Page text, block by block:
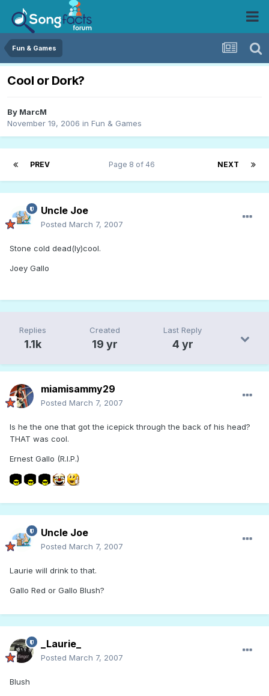
Fun & Games
Cool or Dork?
By MarcM
November 19, 2006 in Fun & Games
PREV NEXT
Page 8 of 46
Uncle Joe
Posted March 7, 2007
Stone cold dead(ly)cool.
Joey Gallo
Replies
1.1k
Created
19 yr
Last Reply
4 yr
miamisammy29
Posted March 7, 2007
Is he the one that got the icepick through the back of his head?
THAT was cool.
Ernest Gallo (R.I.P.)
Uncle Joe
Posted March 7, 2007
Laurie will drink to that.
Gallo Red or Gallo Blush?
_Laurie_
Posted March 7, 2007
Blush